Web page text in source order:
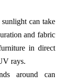
can take
and fabric
in direct
rays.
around can